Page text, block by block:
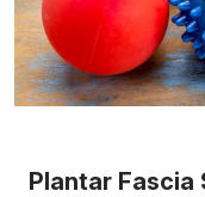
Plantar